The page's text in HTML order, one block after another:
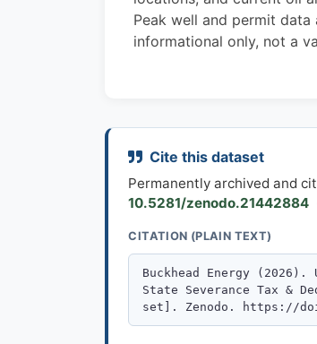
Peak well and permit
informational only, not a
Cite this dataset
Permanently archived and
10.5281/zenodo.21442884
CITATION (PLAIN TEXT)